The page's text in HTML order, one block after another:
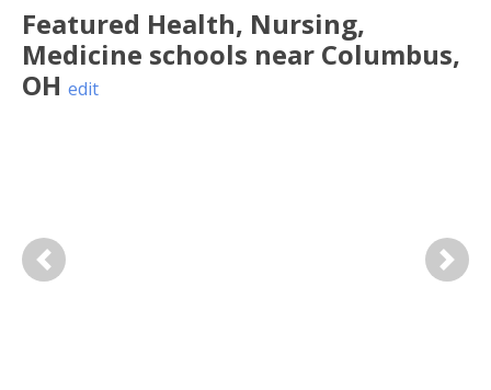
Featured Health, Nursing,
Medicine schools near Columbus,
OH edit
Previous Next